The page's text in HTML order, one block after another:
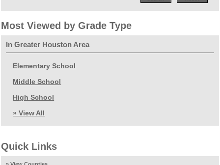
Most Viewed by Grade Type
In Greater Houston Area
Elementary School
Middle School
High School
» View All
Quick Links